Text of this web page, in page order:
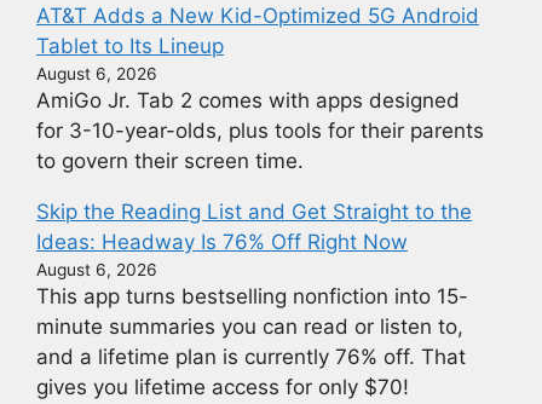
AT&T Adds a New Kid-Optimized 5G Android
Tablet to Its Lineup
August 6, 2026
AmiGo Jr. Tab 2 comes with apps designed
for 3-10-year-olds, plus tools for their parents
to govern their screen time.
Skip the Reading List and Get Straight to the
Ideas: Headway Is 76% Off Right Now
August 6, 2026
This app turns bestselling nonfiction into 15-
minute summaries you can read or listen to,
and a lifetime plan is currently 76% off. That
gives you lifetime access for only $70!